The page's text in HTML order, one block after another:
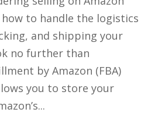
to handle the logistics
and shipping your
no further than
by Amazon (FBA)
you to store your